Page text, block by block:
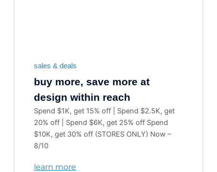
sales & deals
buy more, save more at
design within reach
Spend $1K, get 15% off | Spend $2.5K, get
20% off | Spend $6K, get 25% off Spend
$10K, get 30% off (STORES ONLY) Now –
8/10
learn more